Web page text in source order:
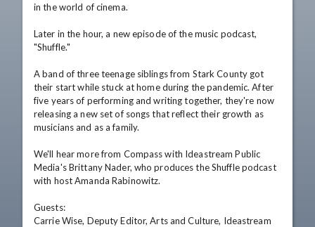
in the world of cinema.
Later in the hour, a new episode of the music podcast,
"Shuffle."
A band of three teenage siblings from Stark County got
their start while stuck at home during the pandemic. After
five years of performing and writing together, they're now
releasing a new set of songs that reflect their growth as
musicians and as a family.
We'll hear more from Compass with Ideastream Public
Media's Brittany Nader, who produces the Shuffle podcast
with host Amanda Rabinowitz.
Guests:
Carrie Wise, Deputy Editor, Arts and Culture, Ideastream